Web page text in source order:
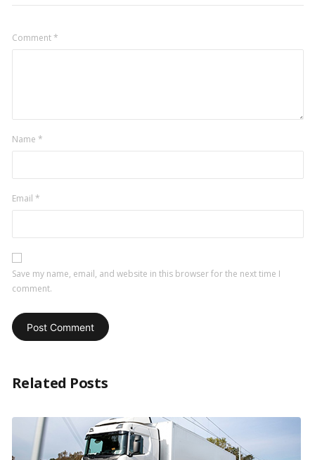
Comment*
Name *
Email *
Save my name, email, and website in this browser for the next time I
comment.
Related Posts